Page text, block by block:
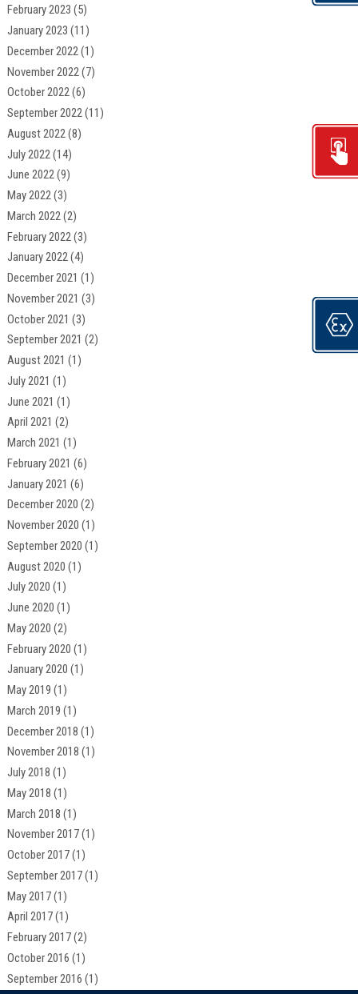
February 2023 (5)
January 2023 (11)
December 2022(1)
November 2022(7)
October 2022(6)
September 2022(11)
August 2022(8)
July 2022(14)
June 2022(9)
May 2022(3)
March 2022(2)
February 2022(3)
January 2022(4)
December 2021 (1)
November 2021 (3)
October 2021 (3)
September 2021 (2)
August 2021 (1)
July 2021 (1)
June 2021 (1)
April 2021 (2)
March 2021 (1)
February 2021 (6)
January 2021 (6)
December 2020 (2)
November 2020 (1)
September 2020 (1)
August 2020 (1)
July 2020 (1)
June 2020 (1)
May 2020 (2)
February 2020 (1)
January 2020 (1)
May 2019 (1)
March 2019 (1)
December 2018 (1)
November 2018 (1)
July 2018 (1)
May 2018 (1)
March 2018 (1)
November 2017(1)
October 2017(1)
September 2017(1)
May 2017(1)
April 2017(1)
February 2017(2)
October 2016 (1)
September 2016 (1)